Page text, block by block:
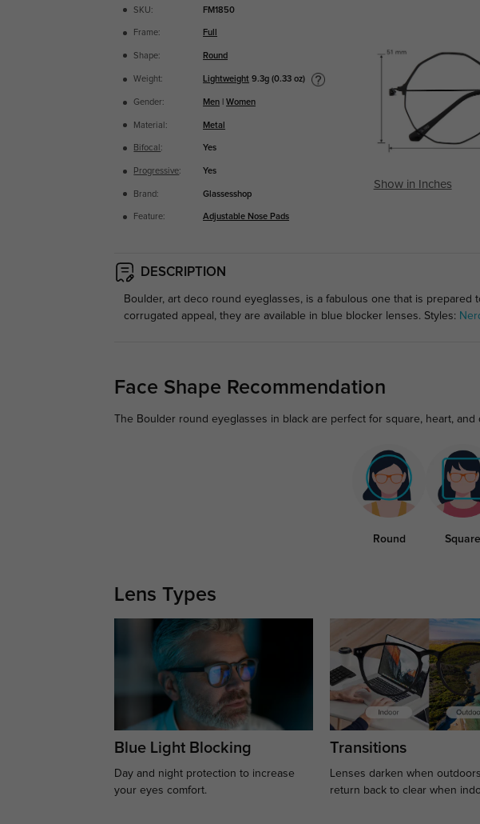
SKU: FM1850
Frame: Full
Shape: Round
Weight: Lightweight 9.3g (0.33 oz)
Gender: Men |Women
Material: Metal
Bifocal : Yes
Progressive: Yes
Brand: Glassesshop
Feature: Adjustable Nose Pads
Show in Inches
DESCRIPTION
Boulder, art deco round eyeglasses, is a fabulous one that is
corrugated appeal, they are available in blue blocker lenses. Styles:
Face Shape Recommendation
The Boulder round eyeglasses in black are perfect for square, heart,
Round Square
Lens Types
Blue Light Blocking
Day and night protection to increase
your eyes comfort.
Transitions
Lenses darken when
return back to clear when